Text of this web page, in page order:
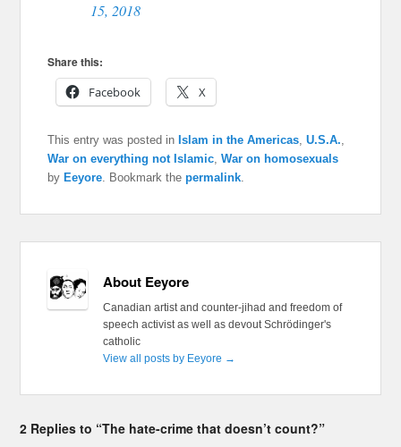
15, 2018
Share this:
Facebook
X
This entry was posted in Islam in the Americas,U.S.A.,
War on everything not Islamic,War on homosexuals
by Eeyore. Bookmark thepermalink.
About Eeyore
Canadian artist and counter-jihad and freedom of
speech activist as well as devout Schrödinger's
catholic
View all posts by Eeyore →
2 Replies to “The hate-crime that doesn’t count?”